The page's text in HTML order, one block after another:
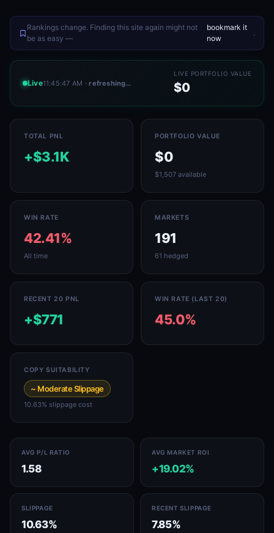
Rankings change. Finding this site again might not
be as easy —
bookmark it
now
.
Live11:45:47 AM · refreshing…
LIVE PORTFOLIO VALUE
$0
TOTAL PNL
+$3.1K
PORTFOLIO VALUE
$0
$1,507 available
WIN RATE
42.41%
All time
MARKETS
191
61 hedged
RECENT 20 PNL
+$771
WIN RATE (LAST 20)
45.0%
COPY SUITABILITY
~ Moderate Slippage
10.63% slippage cost
AVG P/L RATIO
1.58
AVG MARKET ROI
+19.02%
SLIPPAGE
10.63%
RECENT SLIPPAGE
7.85%